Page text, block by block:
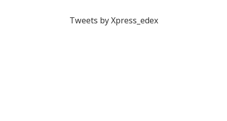
Tweets by Xpress_edex